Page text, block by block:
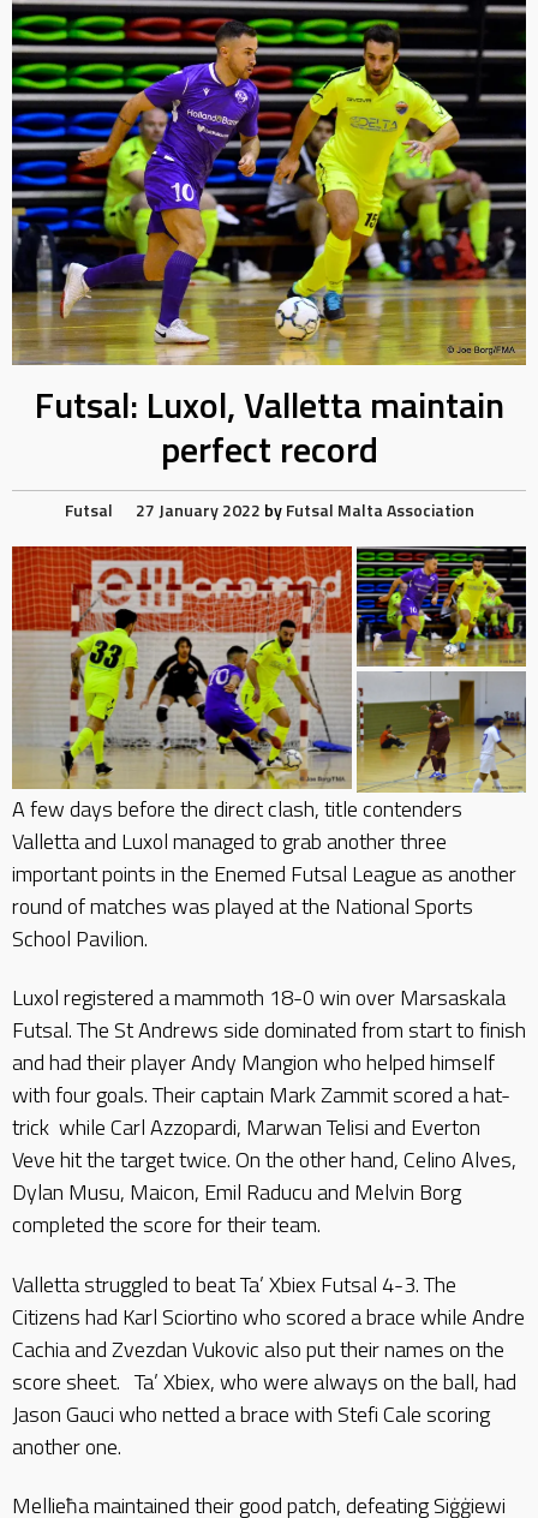
Futsal: Luxol, Valletta maintain
perfect record
Futsal 27 January 2022 byFutsal Malta Association
A few days before the direct clash, title contenders
Valletta and Luxol managed to grab another three
important points in the Enemed Futsal League as another
round of matches was played at the National Sports
School Pavilion.
Luxol registered a mammoth 18-0 win over Marsaskala
Futsal. The St Andrews side dominated from start to finish
and had their player Andy Mangion who helped himself
with four goals. Their captain Mark Zammit scored a hat-
trick while Carl Azzopardi, Marwan Telisi and Everton
Veve hit the target twice. On the other hand, Celino Alves,
Dylan Musu, Maicon, Emil Raducu and Melvin Borg
completed the score for their team.
Valletta struggled to beat Ta’ Xbiex Futsal 4-3. The
Citizens had Karl Sciortino who scored a brace while Andre
Cachia and Zvezdan Vukovic also put their names on the
score sheet. Ta’ Xbiex, who were always on the ball, had
Jason Gauci who netted a brace with Stefi Cale scoring
another one.
Mellieħa maintained their good patch, defeating Siġġiewi